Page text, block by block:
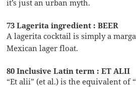
it’s just an urban myth.
73 Lagerita ingredient : BEER
A lagerita cocktail is simply a
Mexican lager float.
80 Inclusive Latin term : ET ALII
“Et alii” (et al.) is the equivalent of